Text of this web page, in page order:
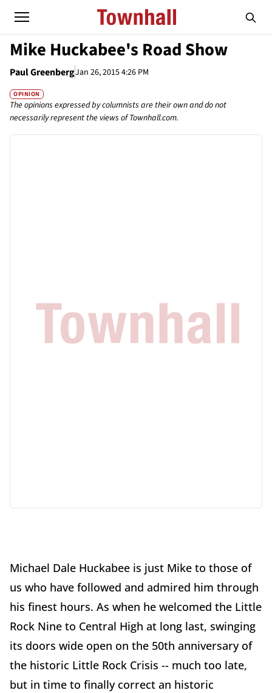
Mike Huckabee's Road Show
Paul GreenbergJan 26, 2015 4:26 PM
OPINION
The opinions expressed by columnists are their own and do not
necessarily represent the views of Townhall.com.
Michael Dale Huckabee is just Mike to those of
us who have followed and admired him through
his finest hours. As when he welcomed the Little
Rock Nine to Central High at long last, swinging
its doors wide open on the 50th anniversary of
the historic Little Rock Crisis -- much too late,
but in time to finally correct an historic